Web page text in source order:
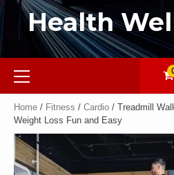
Health
Home / Fitness / Cardio / Treadmill
Weight Loss Fun and Easy